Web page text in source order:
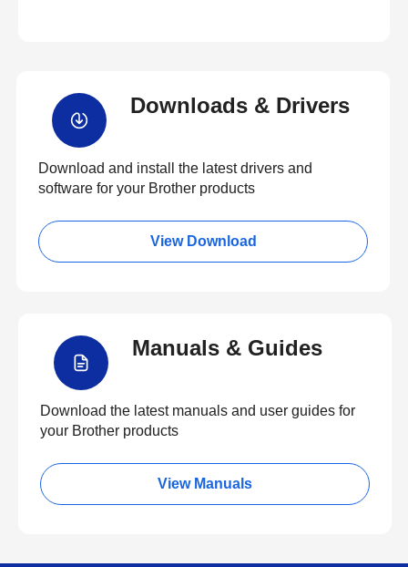
Downloads & Drivers
Download and install the latest drivers and
software for your Brother products
View Download
Manuals & Guides
Download the latest manuals and user guides for
your Brother products
View Manuals